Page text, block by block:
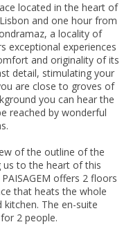
located in the heart of
and one hour from
a locality of
exceptional experiences
and originality of its
detail, stimulating your
are close to groves of
you can hear the
reached by wonderful
of the outline of the
to the heart of this
offers 2 floors
that heats the whole
kitchen. The en-suite
2 people.